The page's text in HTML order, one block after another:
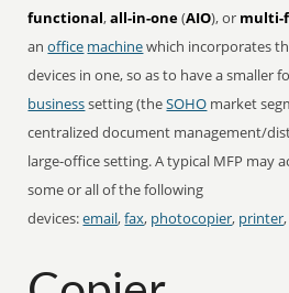
functional,all-in-one(AIO), or multi-
anoffice machinewhich incorporates
devices in one, so as to have a smaller
businesssetting (theSOHO market
centralized document management/
large-office setting. A typical MFP may
some or all of the following
devices:email,fax, photocopier, printer